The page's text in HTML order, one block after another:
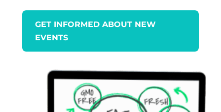
GET INFORMED ABOUT NEW
EVENTS